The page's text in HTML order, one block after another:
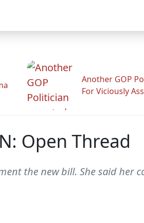
Another GOP
For Viciously
Open Thread
the new bill. She said